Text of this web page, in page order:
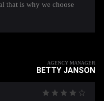
that is why we choose
AGENCY MANAGER
BETTY JANSON